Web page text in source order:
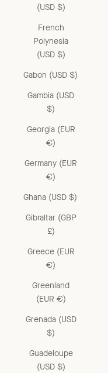
(USD $)
French
Polynesia
(USD $)
Gabon (USD $)
Gambia (USD
$)
Georgia (EUR
€)
Germany (EUR
€)
Ghana (USD $)
Gibraltar (GBP
£)
Greece (EUR
€)
Greenland
(EUR €)
Grenada (USD
$)
Guadeloupe
(USD $)